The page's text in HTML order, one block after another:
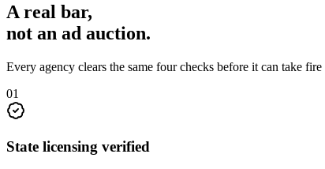
A real bar,
not an ad auction.
Every agency clears the same four checks before it can take fire
01
State licensing verified